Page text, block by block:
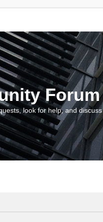
Forum
look for help, and